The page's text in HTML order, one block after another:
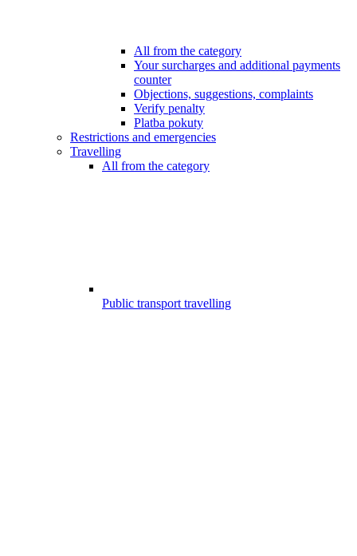
All from the category
Your surcharges and additional payments
counter
Objections, suggestions, complaints
Verify penalty
Platba pokuty
Restrictions and emergencies
Travelling
All from the category
Public transport travelling